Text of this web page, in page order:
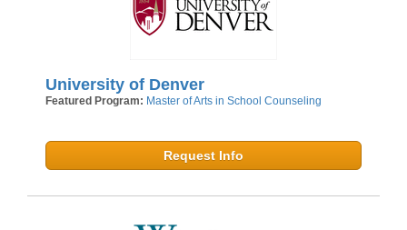
University of Denver
Featured Program: Master of Arts in School Counseling
Request Info